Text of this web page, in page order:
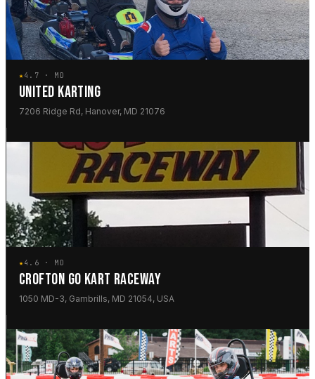
★4.7 · MD
UNITED KARTING
7206 Ridge Rd, Hanover, MD 21076
★4.6 · MD
CROFTON GO KART RACEWAY
1050 MD-3, Gambrills, MD 21054, USA